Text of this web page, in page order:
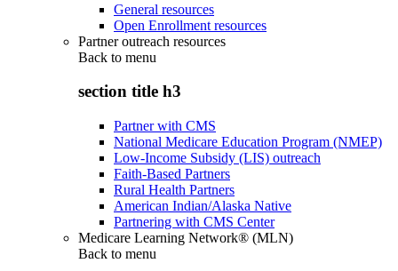
General resources
Open Enrollment resources
Partner outreach resources
Back to menu
section title h3
Partner with CMS
National Medicare Education Program (NMEP)
Low-Income Subsidy (LIS) outreach
Faith-Based Partners
Rural Health Partners
American Indian/Alaska Native
Partnering with CMS Center
Medicare Learning Network® (MLN)
Back to menu